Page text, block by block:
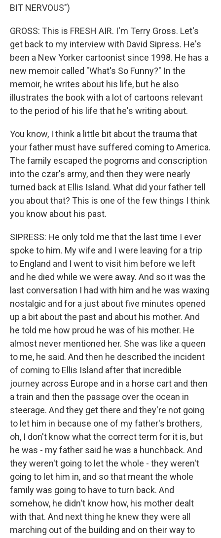
BIT NERVOUS")
GROSS: This is FRESH AIR. I'm Terry Gross. Let's
get back to my interview with David Sipress. He's
been a New Yorker cartoonist since 1998. He has a
new memoir called "What's So Funny?" In the
memoir, he writes about his life, but he also
illustrates the book with a lot of cartoons relevant
to the period of his life that he's writing about.
You know, I think a little bit about the trauma that
your father must have suffered coming to America.
The family escaped the pogroms and conscription
into the czar's army, and then they were nearly
turned back at Ellis Island. What did your father tell
you about that? This is one of the few things I think
you know about his past.
SIPRESS: He only told me that the last time I ever
spoke to him. My wife and I were leaving for a trip
to England and I went to visit him before we left
and he died while we were away. And so it was the
last conversation I had with him and he was waxing
nostalgic and for a just about five minutes opened
up a bit about the past and about his mother. And
he told me how proud he was of his mother. He
almost never mentioned her. She was like a queen
to me, he said. And then he described the incident
of coming to Ellis Island after that incredible
journey across Europe and in a horse cart and then
a train and then the passage over the ocean in
steerage. And they get there and they're not going
to let him in because one of my father's brothers,
oh, I don't know what the correct term for it is, but
he was - my father said he was a hunchback. And
they weren't going to let the whole - they weren't
going to let him in, and so that meant the whole
family was going to have to turn back. And
somehow, he didn't know how, his mother dealt
with that. And next thing he knew they were all
marching out of the building and on their way to